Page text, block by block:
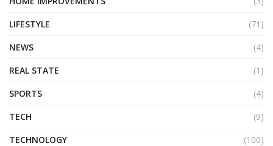
LIFESTYLE
(71)
NEWS
(4)
REAL STATE
(1)
SPORTS
(4)
TECH
(9)
TECHNOLOGY
(100)